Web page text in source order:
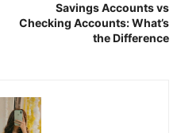
Savings Accounts vs
Checking Accounts: What’s
the Difference